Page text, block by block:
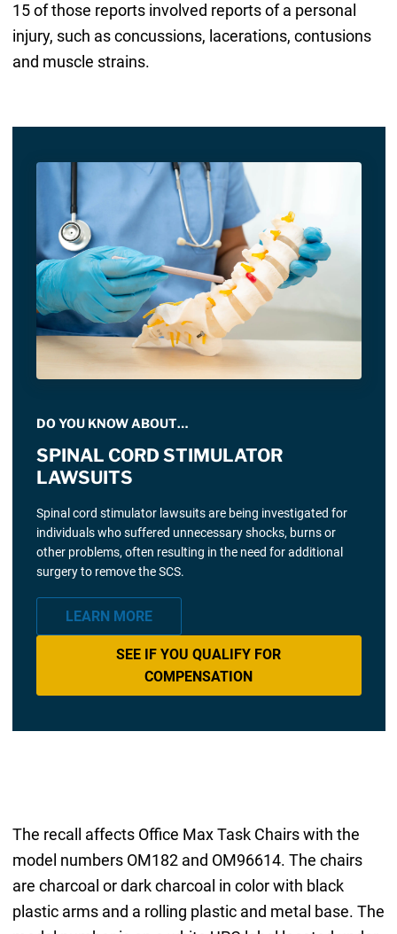
15 of those reports involved reports of a personal
injury, such as concussions, lacerations, contusions
and muscle strains.
DO YOU KNOW ABOUT…
SPINAL CORD STIMULATOR
LAWSUITS
Spinal cord stimulator lawsuits are being investigated for
individuals who suffered unnecessary shocks, burns or
other problems, often resulting in the need for additional
surgery to remove the SCS.
LEARN MORE
SEE IF YOU QUALIFY FOR
COMPENSATION
The recall affects Office Max Task Chairs with the
model numbers OM182 and OM96614. The chairs
are charcoal or dark charcoal in color with black
plastic arms and a rolling plastic and metal base. The